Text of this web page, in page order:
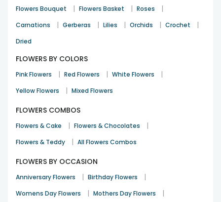
Birthday 19th Feb 2022 RANCHI
Harji
Birthday 24th Oct 2021 DELHI
Loved it! Really beautiful flowers. Delivered well in time.
Srishti
Flowers Bouquet | Flowers Basket | Roses |
Carnations | Gerberas | Lilies | Orchids | Crochet |
Dried
FLOWERS BY COLORS
Pink Flowers | Red Flowers | White Flowers |
Yellow Flowers | Mixed Flowers
FLOWERS COMBOS
Flowers & Cake | Flowers & Chocolates |
Flowers & Teddy | All Flowers Combos
FLOWERS BY OCCASION
Anniversary Flowers | Birthday Flowers |
Womens Day Flowers | Mothers Day Flowers |